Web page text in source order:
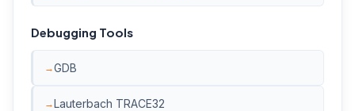
Debugging Tools
GDB
Lauterbach TRACE32